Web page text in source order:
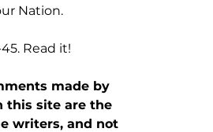
Nation.
Read it!
made by
this site are the
writers, and not